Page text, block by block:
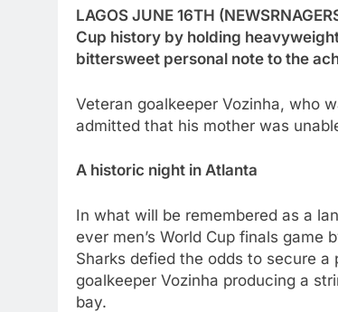
LAGOS JUNE 16TH
Cup history by holding
bittersweet personal note to the
Veteran goalkeeper Vozinha, who
admitted that his mother was
A historic night in Atlanta
In what will be remembered as a
ever men’s World Cup finals game
Sharks defied the odds to secure
goalkeeper Vozinha producing a
bay.